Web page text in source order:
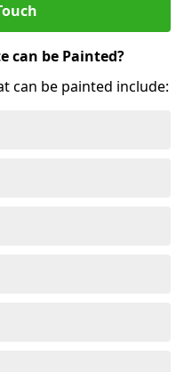
can be Painted?
can be painted include: